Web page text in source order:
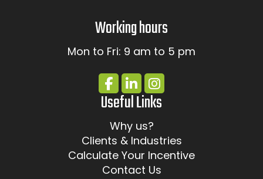
Working hours
Mon to Fri: 9 am to 5 pm
Useful Links
Why us?
Clients & Industries
Calculate Your Incentive
Contact Us